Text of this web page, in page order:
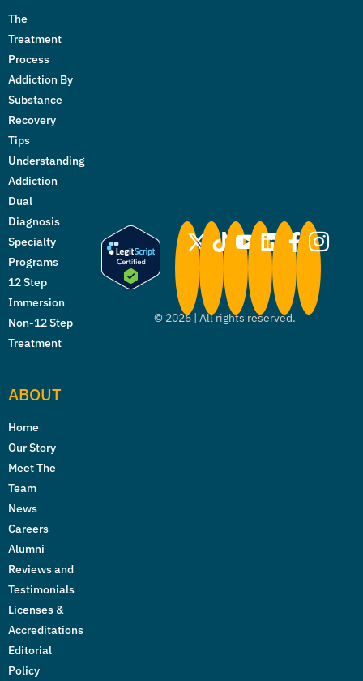
The
Treatment
Process
Addiction By
Substance
Recovery
Tips
Understanding
Addiction
Dual
Diagnosis
Specialty
Programs
12 Step
Immersion
Non-12 Step
Treatment
ABOUT
Home
Our Story
Meet The
Team
News
Careers
Alumni
Reviews and
Testimonials
Licenses &
Accreditations
Editorial
Policy
© 2026 | All rights reserved.